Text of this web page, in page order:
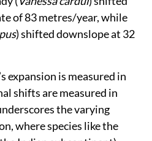
for example, between 1988
(Vanessa cardui) shifted
of 83 metres/year, while
expansion is measured in
shifts are measured in
the varying